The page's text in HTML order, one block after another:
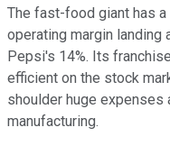
The fast-food giant has
operating margin landing
Pepsi's 14%. Its
efficient on the stock
shoulder huge expenses
manufacturing.